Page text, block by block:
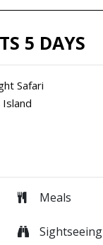
5 DAYS
Safari
Meals
Sightseeing